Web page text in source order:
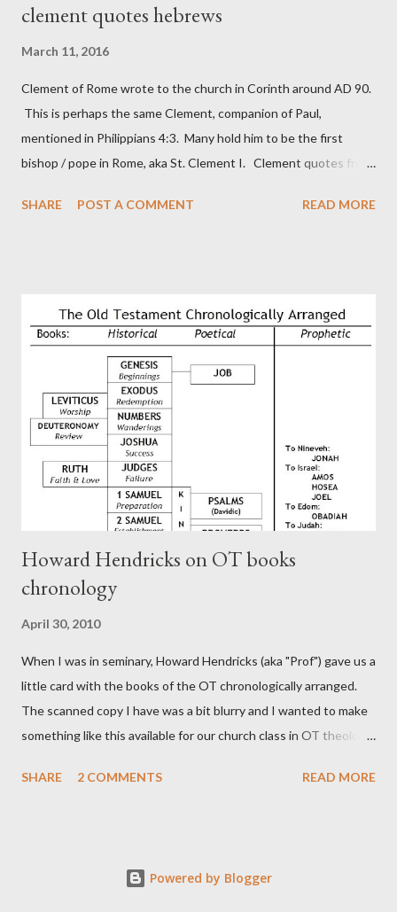
clement quotes hebrews
March 11, 2016
Clement of Rome wrote to the church in Corinth around AD 90.
This is perhaps the same Clement, companion of Paul,
mentioned in Philippians 4:3. Many hold him to be the first
bishop / pope in Rome, aka St. Clement I. Clement quotes from
in fact the writer (as transcriber or amanuensis) of Hebrews.
authors of Hebrews include Luke, Barnabas, or Apollos. The
theology is Pauline, but the transcriber is obviously second-
generation (Heb. 2:3-4). At any rate, this early church leader in
Rome, is already quoting Hebrews in his letter in AD 90:
CHAPTER 36 ALL BLESSINGS ARE GIVEN TO US THROUGH
CHRIST This is the way, beloved, in which we find our Savior,
even Jesus Christ, the High Prie...
SHARE POST A COMMENT READ MORE
Howard Hendricks on OT books
chronology
April 30, 2010
When I was in seminary, Howard Hendricks (aka "Prof") gave us a
little card with the books of the OT chronologically arranged.
The scanned copy I have was a bit blurry and I wanted to make
something like this available for our church class in OT theology
SHARE
2 COMMENTS READ MORE
Powered by Blogger